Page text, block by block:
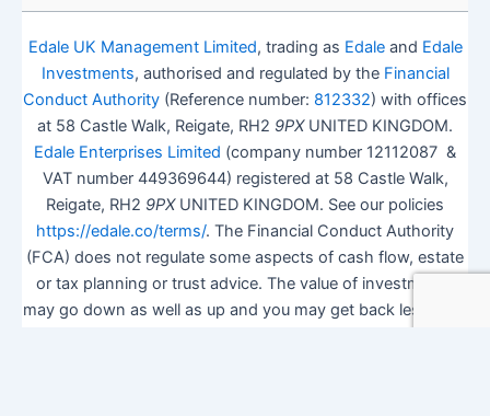
Edale UK Management Limited, trading as Edaleand Edale
Investments, authorised and regulated by the Financial
Conduct Authority (Reference number: 812332) with offices
at 58 Castle Walk, Reigate, RH2 9PXUNITED KINGDOM.
Edale Enterprises Limited (company number 12112087 &
VAT number 449369644) registered at 58 Castle Walk,
Reigate, RH2 9PXUNITED KINGDOM. See our policies
https://edale.co/terms/. The Financial Conduct Authority
(FCA) does not regulate some aspects of cash flow, estate
or tax planning or trust advice. The value of investments
may go down as well as up and you may get back less than